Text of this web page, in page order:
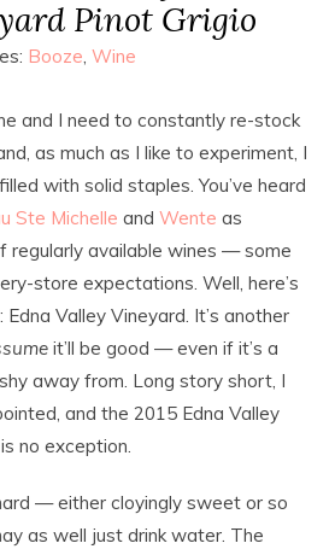
Pinot Grigio
Booze, Wine
and I need to constantly re-stock
as much as I like to experiment, I
with solid staples. You’ve heard
Ste Michelle and Wente as
regularly available wines — some
store expectations. Well, here’s
Valley Vineyard. It’s another
it’ll be good — even if it’s a
away from. Long story short, I
and the 2015 Edna Valley
no exception.
— either cloyingly sweet or so
as well just drink water. The